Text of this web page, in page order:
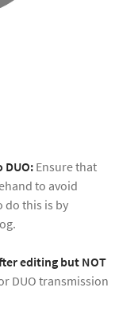
DUO: Ensure that
to avoid
do this is by
editing but NOT
DUO transmission